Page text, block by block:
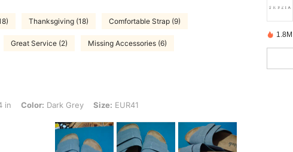
Thanksgiving (18) Comfortable Strap (9)
Great Service (2) Missing Accessories (6)
Dark Grey, Size: EUR41
in Color: Dark Grey Size: EUR41